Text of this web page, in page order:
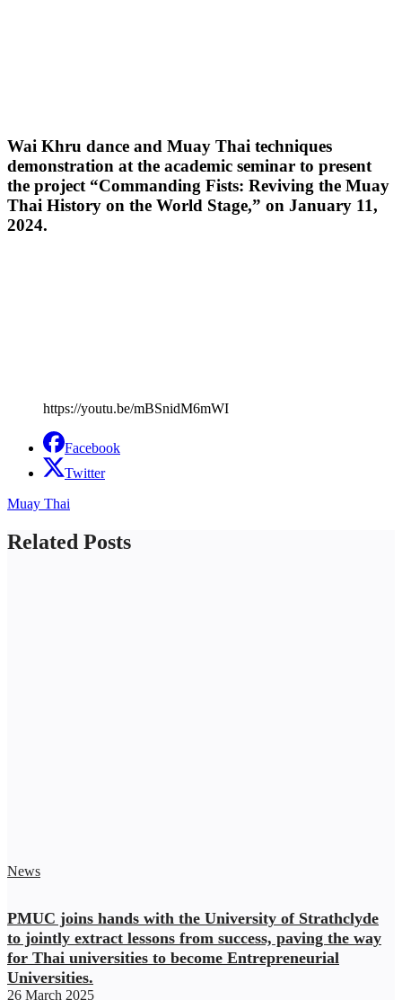
Wai Khru dance and Muay Thai techniques
demonstration at the academic seminar to present
the project “Commanding Fists: Reviving the Muay
Thai History on the World Stage,” on January 11,
2024.
https://youtu.be/mBSnidM6mWI
Facebook
Twitter
Muay Thai
Related Posts
News
PMUC joins hands with the University of Strathclyde
to jointly extract lessons from success, paving the way
for Thai universities to become Entrepreneurial
Universities.
26 March 2025